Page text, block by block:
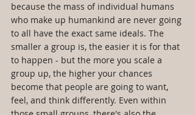
because the mass of individual humans
who make up humankind are never going
to all have the exact same ideals. The
smaller a group is, the easier it is for that
to happen - but the more you scale a
group up, the higher your chances
become that people are going to want,
feel, and think differently. Even within